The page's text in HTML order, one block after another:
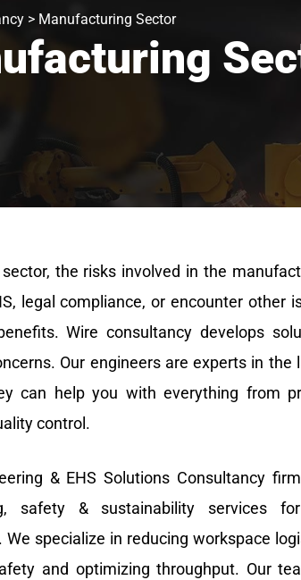
> Manufacturing Sector
the risks involved in the
legal compliance, or encounter other
Wire consultancy develops
Our engineers are experts in the
can help you with everything from
control.
& EHS Solutions Consultancy
safety & sustainability services
specialize in reducing workspace
and optimizing throughput. Our